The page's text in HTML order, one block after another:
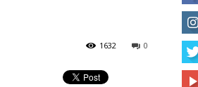
0
1632